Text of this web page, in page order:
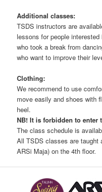
Additional classes:
TSDS instructors are
lessons for people
who took a break from
who want to improve their
Clothing:
We recommend to use
move easily and shoes with
heel.
NB! It is forbidden to enter
The class schedule is
All TSDS classes are taught
ARSi Maja) on the 4th floor.